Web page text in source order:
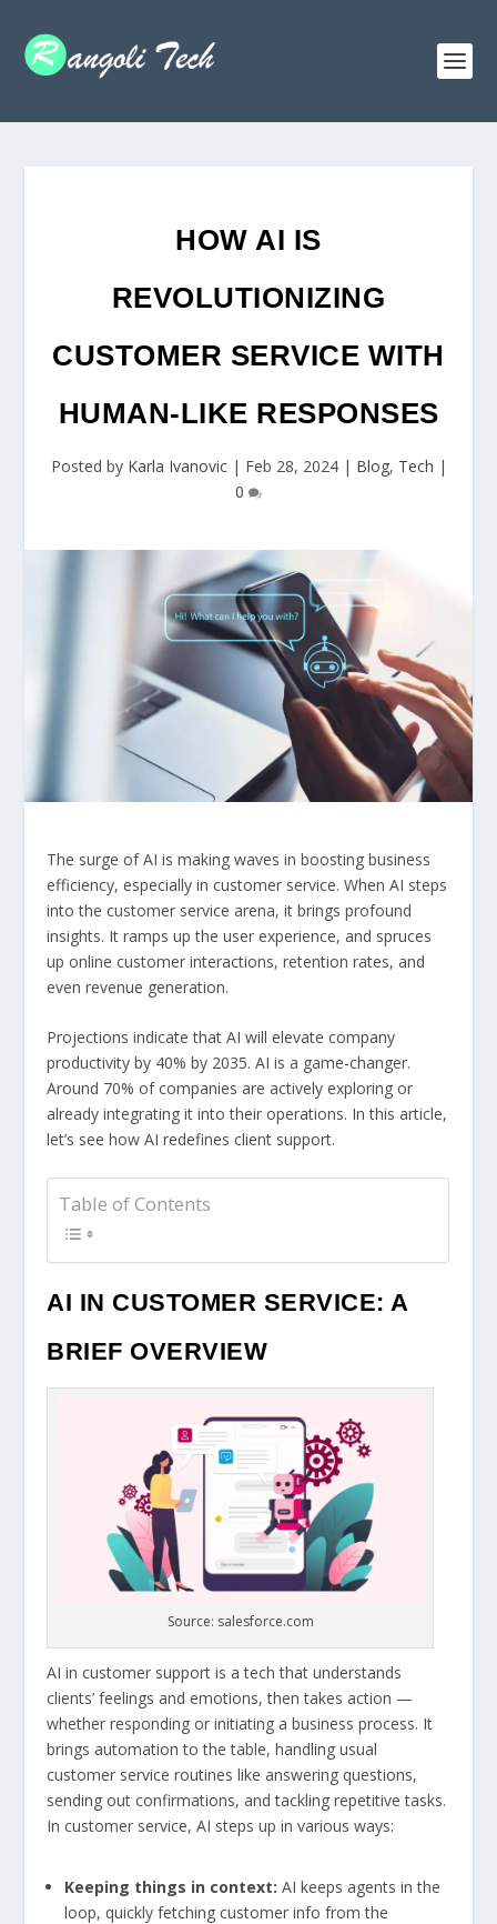
HOW AI IS
REVOLUTIONIZING
CUSTOMER SERVICE WITH
HUMAN-LIKE RESPONSES
Posted by Karla Ivanovic| Feb 28, 2024| Blog, Tech |
0
The surge of AI is making waves in boosting business
efficiency, especially in customer service. When AI steps
into the customer service arena, it brings profound
insights. It ramps up the user experience, and spruces
up online customer interactions, retention rates, and
even revenue generation.
Projections indicate that AI will elevate company
productivity by 40% by 2035. AI is a game-changer.
Around 70% of companies are actively exploring or
already integrating it into their operations. In this article,
let’s see how AI redefines client support.
Table of Contents
AI IN CUSTOMER SERVICE: A
BRIEF OVERVIEW
Source: salesforce.com
AI in customer support is a tech that understands
clients’ feelings and emotions, then takes action —
whether responding or initiating a business process. It
brings automation to the table, handling usual
customer service routines like answering questions,
sending out confirmations, and tackling repetitive tasks.
In customer service, AI steps up in various ways:
Keeping things in context: AI keeps agents in the
loop, quickly fetching customer info from the